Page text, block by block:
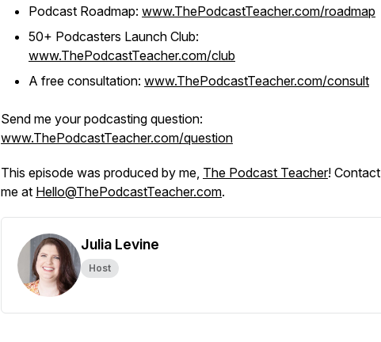
Podcast Roadmap: www.ThePodcastTeacher.com/roadmap
50+ Podcasters Launch Club:
www.ThePodcastTeacher.com/club
A free consultation: www.ThePodcastTeacher.com/consult
Send me your podcasting question:
www.ThePodcastTeacher.com/question
This episode was produced by me, The Podcast Teacher! Contact
me at Hello@ThePodcastTeacher.com.
Julia Levine
Host